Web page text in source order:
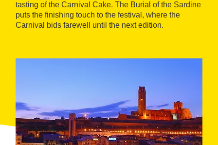
tasting of the Carnival Cake. The Burial of the Sardine
puts the finishing touch to the festival, where the
Carnival bids farewell until the next edition.